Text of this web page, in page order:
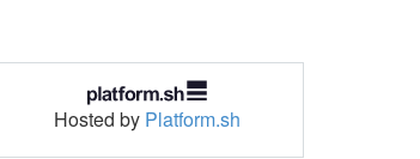
Hosted by Platform.sh